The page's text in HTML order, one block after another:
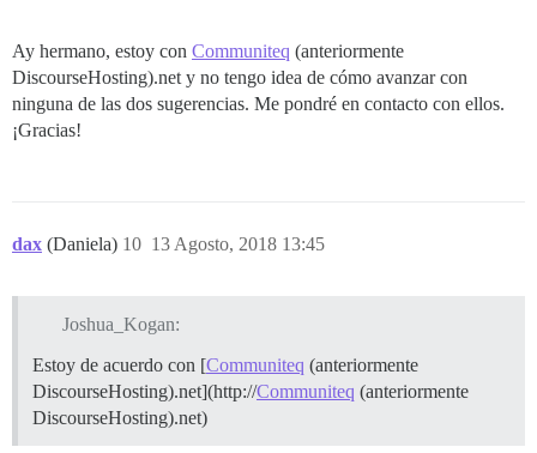
Ay hermano, estoy con Communiteq (anteriormente
DiscourseHosting).net y no tengo idea de cómo avanzar con
ninguna de las dos sugerencias. Me pondré en contacto con ellos.
¡Gracias!
dax (Daniela) 13 Agosto, 2018 13:45
10
Joshua_Kogan:
Estoy de acuerdo con [Communiteq (anteriormente
DiscourseHosting).net](http://Communiteq (anteriormente
DiscourseHosting).net)